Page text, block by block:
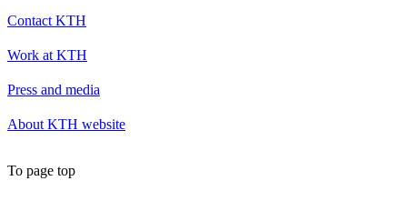
Contact KTH
Work at KTH
Press and media
About KTH website
To page top